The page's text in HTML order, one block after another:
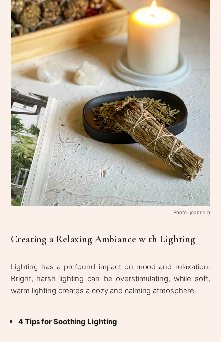
Photo: joanna h
Creating a Relaxing Ambiance with Lighting
Lighting has a profound impact on mood and relaxation.
Bright, harsh lighting can be overstimulating, while soft,
warm lighting creates a cozy and calming atmosphere.
4 Tips for Soothing Lighting